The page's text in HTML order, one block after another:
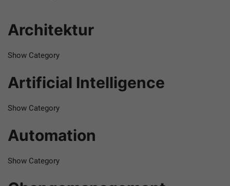
Architektur
Show Category
Artificial Intelligence
Show Category
Automation
Show Category